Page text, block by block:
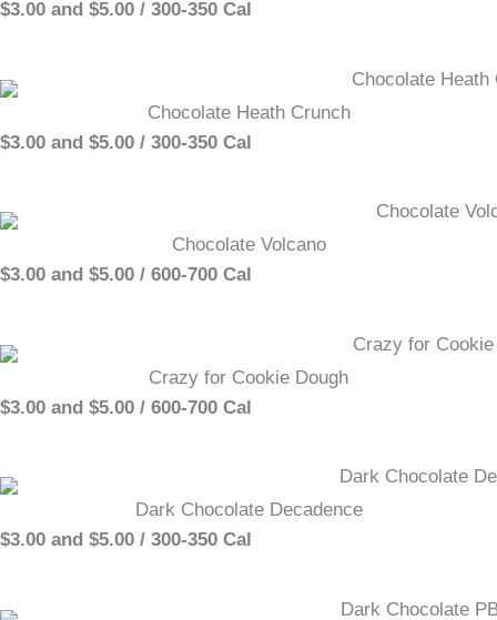
$3.00 and $5.00 / 300-350 Cal
Chocolate Heath Crunch
$3.00 and $5.00 / 300-350 Cal
Chocolate Volcano
$3.00 and $5.00 / 600-700 Cal
Crazy for Cookie Dough
$3.00 and $5.00 / 600-700 Cal
Dark Chocolate Decadence
$3.00 and $5.00 / 300-350 Cal